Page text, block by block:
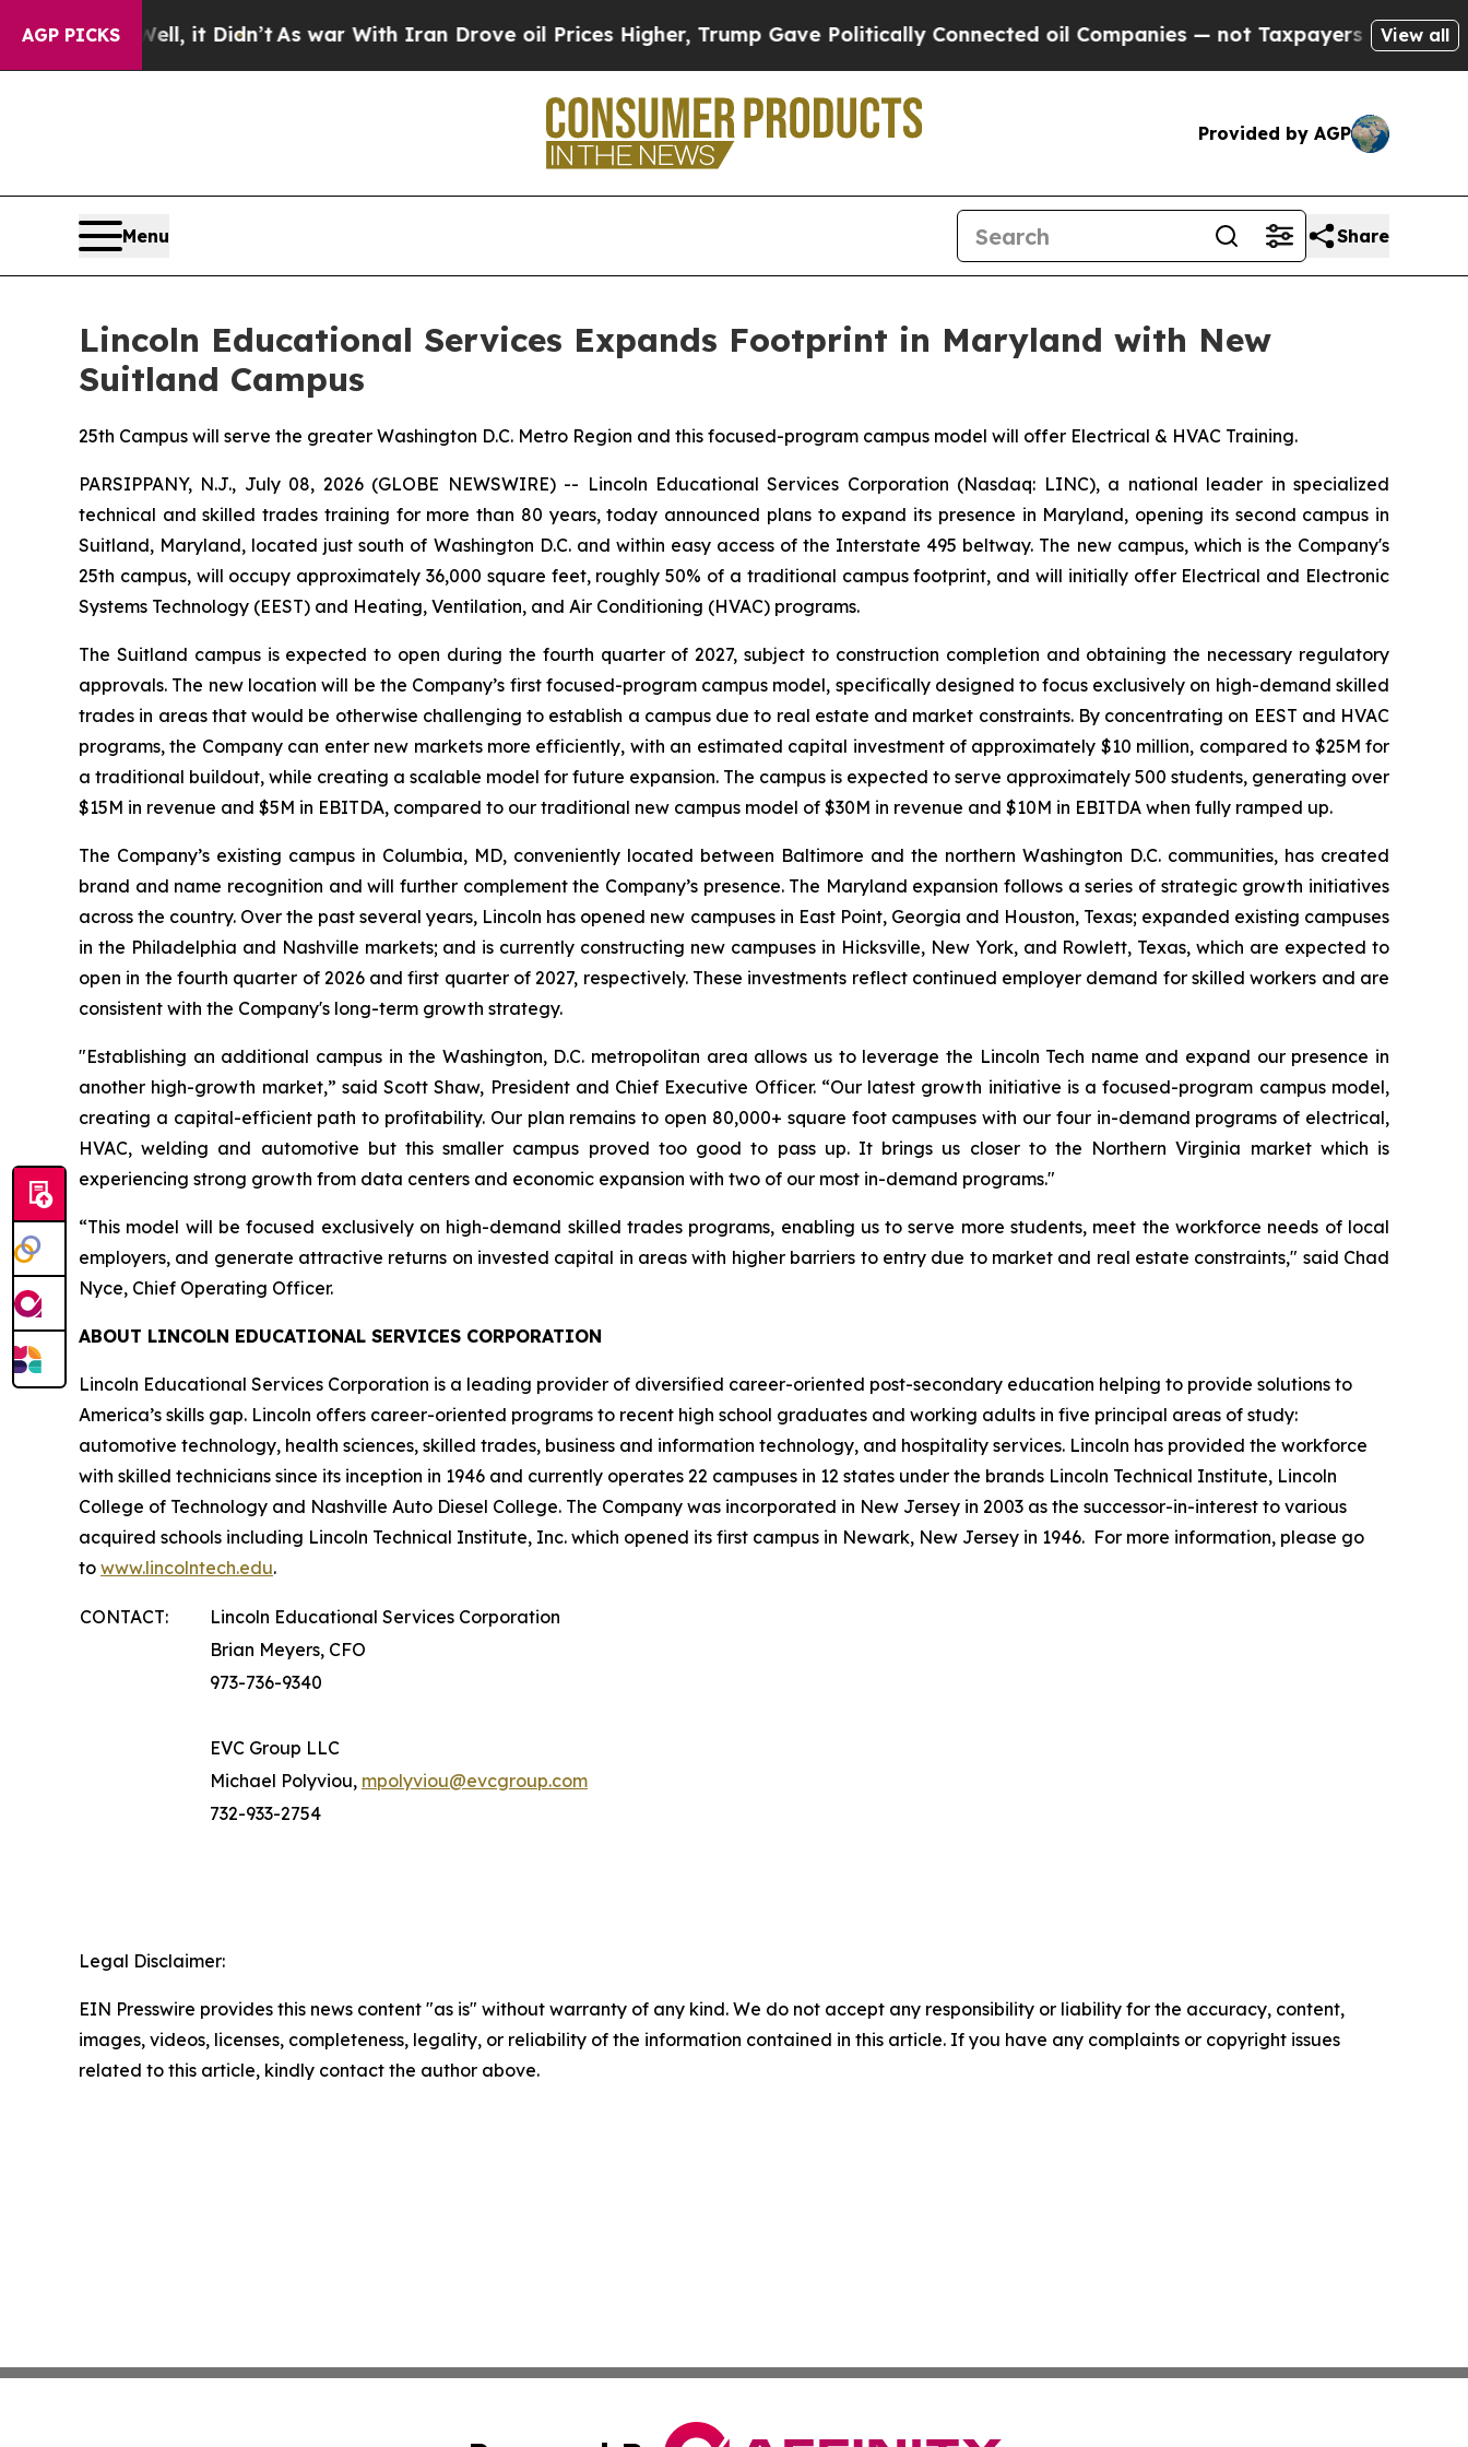
AGP PICKS
Well, it Didn’tAs war With Iran Drove oil Prices Higher, Trump Gave Politically Connected oil Companies — not Taxpayers — the Chance to
View all
Provided by AGP
Menu Share
Lincoln Educational Services Expands Footprint in Maryland with New
Suitland Campus
25th Campus will serve the greater Washington D.C. Metro Region and this focused-program campus model will offer Electrical & HVAC Training.
PARSIPPANY, N.J., July 08, 2026 (GLOBE NEWSWIRE) -- Lincoln Educational Services Corporation (Nasdaq: LINC), a national leader in specialized
technical and skilled trades training for more than 80 years, today announced plans to expand its presence in Maryland, opening its second campus in
Suitland, Maryland, located just south of Washington D.C. and within easy access of the Interstate 495 beltway. The new campus, which is the Company's
25th campus, will occupy approximately 36,000 square feet, roughly 50% of a traditional campus footprint, and will initially offer Electrical and Electronic
Systems Technology (EEST) and Heating, Ventilation, and Air Conditioning (HVAC) programs.
The Suitland campus is expected to open during the fourth quarter of 2027, subject to construction completion and obtaining the necessary regulatory
approvals. The new location will be the Company’s first focused-program campus model, specifically designed to focus exclusively on high-demand skilled
trades in areas that would be otherwise challenging to establish a campus due to real estate and market constraints. By concentrating on EEST and HVAC
programs, the Company can enter new markets more efficiently, with an estimated capital investment of approximately $10 million, compared to $25M for
a traditional buildout, while creating a scalable model for future expansion. The campus is expected to serve approximately 500 students, generating over
$15M in revenue and $5M in EBITDA, compared to our traditional new campus model of $30M in revenue and $10M in EBITDA when fully ramped up.
The Company’s existing campus in Columbia, MD, conveniently located between Baltimore and the northern Washington D.C. communities, has created
brand and name recognition and will further complement the Company’s presence. The Maryland expansion follows a series of strategic growth initiatives
across the country. Over the past several years, Lincoln has opened new campuses in East Point, Georgia and Houston, Texas; expanded existing campuses
in the Philadelphia and Nashville markets; and is currently constructing new campuses in Hicksville, New York, and Rowlett, Texas, which are expected to
open in the fourth quarter of 2026 and first quarter of 2027, respectively. These investments reflect continued employer demand for skilled workers and are
consistent with the Company's long-term growth strategy.
"Establishing an additional campus in the Washington, D.C. metropolitan area allows us to leverage the Lincoln Tech name and expand our presence in
another high-growth market,” said Scott Shaw, President and Chief Executive Officer. “Our latest growth initiative is a focused-program campus model,
creating a capital-efficient path to profitability. Our plan remains to open 80,000+ square foot campuses with our four in-demand programs of electrical,
HVAC, welding and automotive but this smaller campus proved too good to pass up. It brings us closer to the Northern Virginia market which is
experiencing strong growth from data centers and economic expansion with two of our most in-demand programs."
“This model will be focused exclusively on high-demand skilled trades programs, enabling us to serve more students, meet the workforce needs of local
employers, and generate attractive returns on invested capital in areas with higher barriers to entry due to market and real estate constraints," said Chad
Nyce, Chief Operating Officer.
ABOUT LINCOLN EDUCATIONAL SERVICES CORPORATION
Lincoln Educational Services Corporation is a leading provider of diversified career-oriented post-secondary education helping to provide solutions to
America’s skills gap. Lincoln offers career-oriented programs to recent high school graduates and working adults in five principal areas of study:
automotive technology, health sciences, skilled trades, business and information technology, and hospitality services. Lincoln has provided the workforce
with skilled technicians since its inception in 1946 and currently operates 22 campuses in 12 states under the brands Lincoln Technical Institute, Lincoln
College of Technology and Nashville Auto Diesel College. The Company was incorporated in New Jersey in 2003 as the successor-in-interest to various
acquired schools including Lincoln Technical Institute, Inc. which opened its first campus in Newark, New Jersey in 1946. For more information, please go
to www.lincolntech.edu.
CONTACT:
Lincoln Educational Services Corporation
Brian Meyers, CFO
973-736-9340
EVC Group LLC
Michael Polyviou, mpolyviou@evcgroup.com
732-933-2754
Legal Disclaimer:
EIN Presswire provides this news content "as is" without warranty of any kind. We do not accept any responsibility or liability for the accuracy, content,
images, videos, licenses, completeness, legality, or reliability of the information contained in this article. If you have any complaints or copyright issues
related to this article, kindly contact the author above.